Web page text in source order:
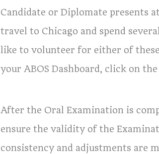
Candidate or Diplomate presents
travel to Chicago and spend
like to volunteer for either of
your ABOS Dashboard, click on
After the Oral Examination is
ensure the validity of the
consistency and adjustments are